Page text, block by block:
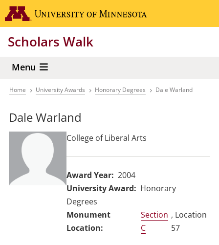
Skip
to
content
Scholars Walk
Menu
Breadcrumb
Home University Awards Honorary Degrees Dale Warland
Dale Warland
College of Liberal Arts
Award Year
2004
University Award
Honorary
Degrees
Section
C
, Location
57